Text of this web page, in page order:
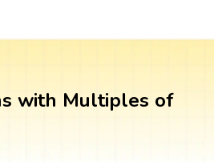
with Multiples of